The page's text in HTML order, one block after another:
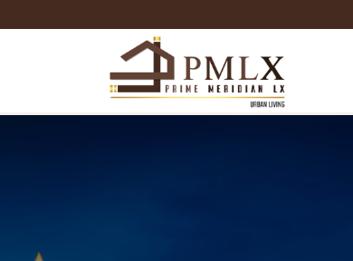
Prime
Meridian
LX
-
Luxury